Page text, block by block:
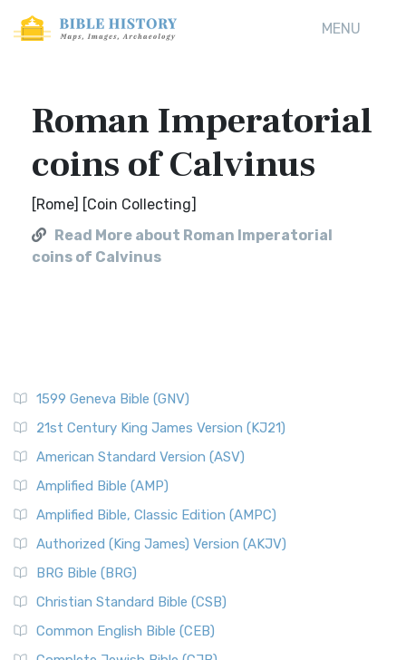
MENU
Roman Imperatorial
coins of Calvinus
[Rome] [Coin Collecting]
Read More about Roman Imperatorial
coins of Calvinus
1599 Geneva Bible (GNV)
21st Century King James Version (KJ21)
American Standard Version (ASV)
Amplified Bible (AMP)
Amplified Bible, Classic Edition (AMPC)
Authorized (King James) Version (AKJV)
BRG Bible (BRG)
Christian Standard Bible (CSB)
Common English Bible (CEB)